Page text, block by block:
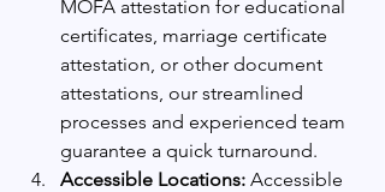
MOFA attestation for educational
certificates, marriage certificate
attestation, or other document
attestations, our streamlined
processes and experienced team
guarantee a quick turnaround.
Accessible Locations: Accessible